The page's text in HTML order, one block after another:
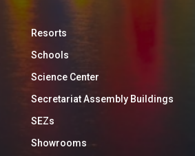
Resorts
Schools
Science Center
Secretariat Assembly Buildings
SEZs
Showrooms